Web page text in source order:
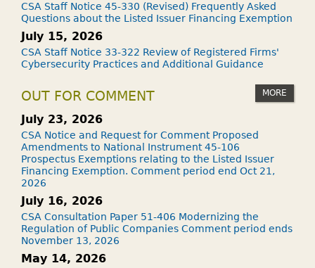
CSA Staff Notice 45-330 (Revised) Frequently Asked
Questions about the Listed Issuer Financing Exemption
July 15, 2026
CSA Staff Notice 33-322 Review of Registered Firms'
Cybersecurity Practices and Additional Guidance
OUT FOR COMMENT MORE
July 23, 2026
CSA Notice and Request for Comment Proposed
Amendments to National Instrument 45-106
Prospectus Exemptions relating to the Listed Issuer
Financing Exemption. Comment period end Oct 21,
2026
July 16, 2026
CSA Consultation Paper 51-406 Modernizing the
Regulation of Public Companies Comment period ends
November 13, 2026
May 14, 2026